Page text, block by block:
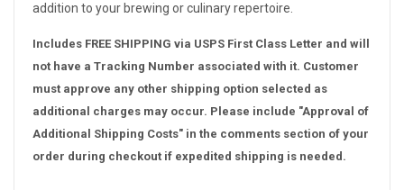
addition to your brewing or culinary repertoire.
Includes FREE SHIPPING via USPS First Class Letter and will
not have a Tracking Number associated with it. Customer
must approve any other shipping option selected as
additional charges may occur. Please include "Approval of
Additional Shipping Costs" in the comments section of your
order during checkout if expedited shipping is needed.